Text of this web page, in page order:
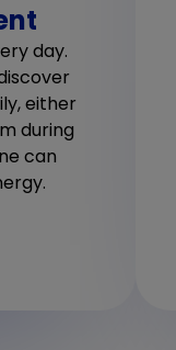
day.
either
during
can